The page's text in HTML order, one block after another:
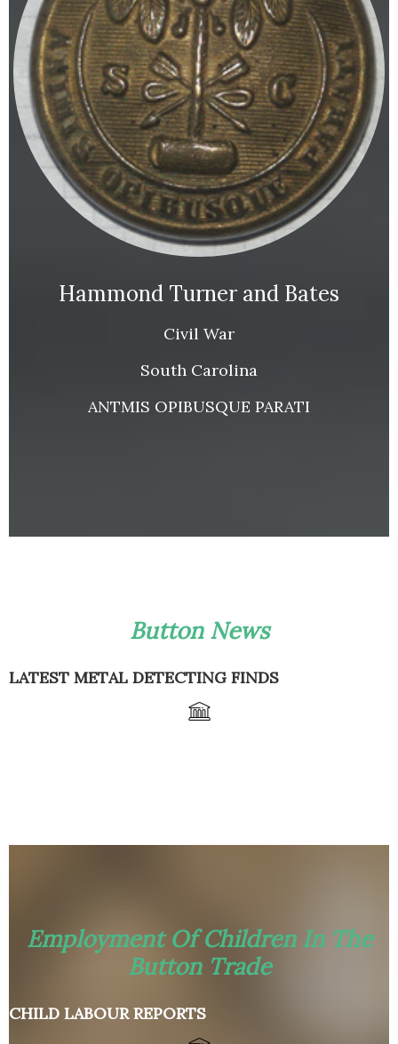
Hammond Turner and Bates
Civil War
South Carolina
ANTMIS OPIBUSQUE PARATI
Button News
LATEST METAL DETECTING FINDS
Employment Of Children In The
Button Trade
CHILD LABOUR REPORTS